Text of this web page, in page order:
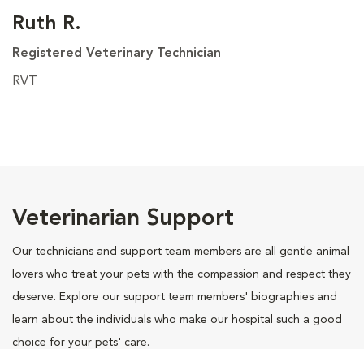
Ruth R.
Registered Veterinary Technician
RVT
Veterinarian Support
Our technicians and support team members are all gentle animal
lovers who treat your pets with the compassion and respect they
deserve. Explore our support team members' biographies and
learn about the individuals who make our hospital such a good
choice for your pets' care.